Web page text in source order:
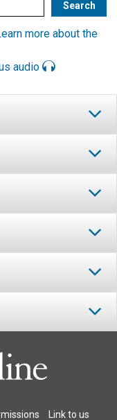
more about the
audio
Link to us